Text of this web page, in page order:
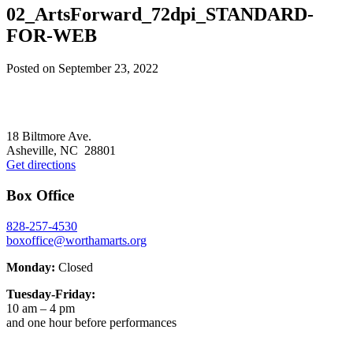
02_ArtsForward_72dpi_STANDARD-
FOR-WEB
Posted on September 23, 2022
18 Biltmore Ave.
Asheville, NC 28801
Get directions
Box Office
828-257-4530
boxoffice@worthamarts.org
Monday: Closed
Tuesday-Friday:
10 am – 4 pm
and one hour before performances